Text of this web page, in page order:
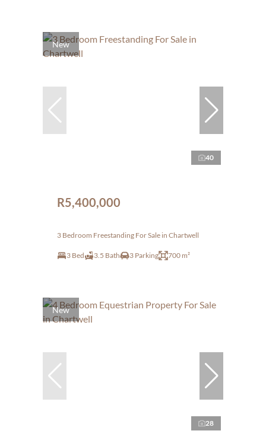
New
40
R5,400,000
3 Bedroom Freestanding For Sale in Chartwell
3 Bed 3.5 Bath 3 Parking 700 m²
New
28